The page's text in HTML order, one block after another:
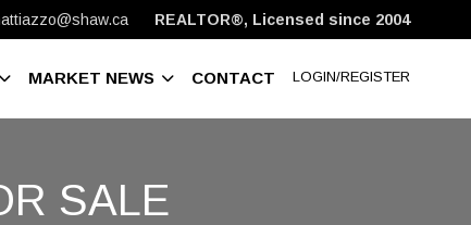
REALTOR®, Licensed since 2004
MARKET NEWS CONTACT LOGIN/REGISTER
SALE